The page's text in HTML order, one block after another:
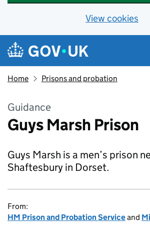
View cookies
Skip to main content
Navigation menu
Home Prisons and probation
Guidance
Guys Marsh Prison
Guys Marsh is a men’s prison
Shaftesbury in Dorset.
From:
HM Prison and Probation Serviceand